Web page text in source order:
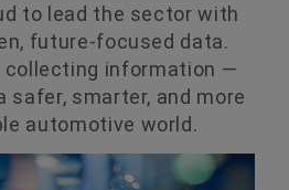
to lead the sector with
future-focused data.
collecting information —
safer, smarter, and more
automotive world.